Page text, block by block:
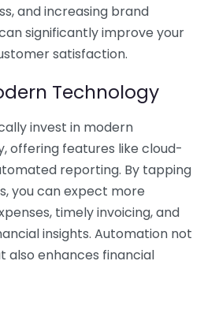
and increasing brand
significantly improve your
satisfaction.
Technology
invest in modern
offering features like cloud-
reporting. By tapping
you can expect more
timely invoicing, and
insights. Automation not
also enhances financial